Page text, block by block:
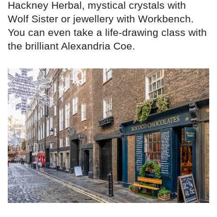
Hackney Herbal, mystical crystals with
Wolf Sister or jewellery with Workbench.
You can even take a life-drawing class with
the brilliant Alexandria Coe.